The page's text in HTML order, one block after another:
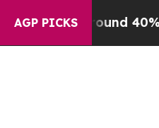
AGP PICKS
Around 40%. Well, it